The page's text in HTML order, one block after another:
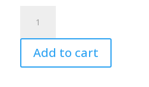
Floor
Bunded
Store
Add to cart